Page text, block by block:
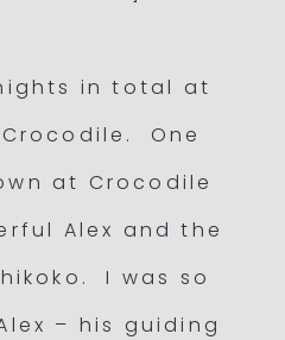
in total at
One
at Crocodile
Alex and the
I was so
– his guiding